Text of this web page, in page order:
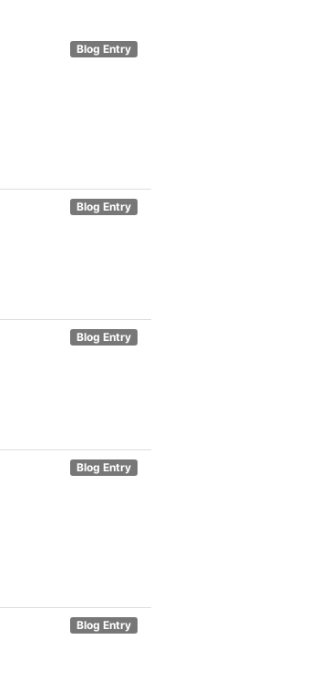
Blog Entry
Blog Entry
Blog Entry
Blog Entry
Blog Entry